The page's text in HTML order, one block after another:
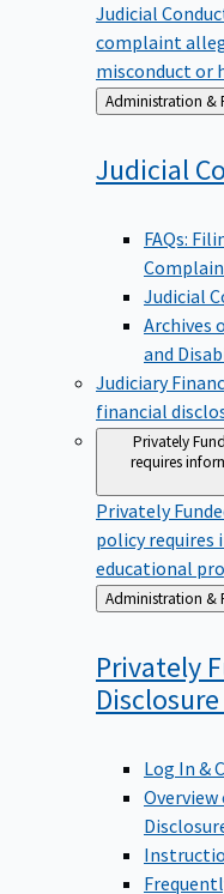
Judicial
complaint
misconduct or
Back
to
Judicial
FAQs:
Judicial
Archives
and
Judiciary
financial
Privately
requires
Privately
policy
educational
Back
to
Privately
Disclosure
Log In &
Overview